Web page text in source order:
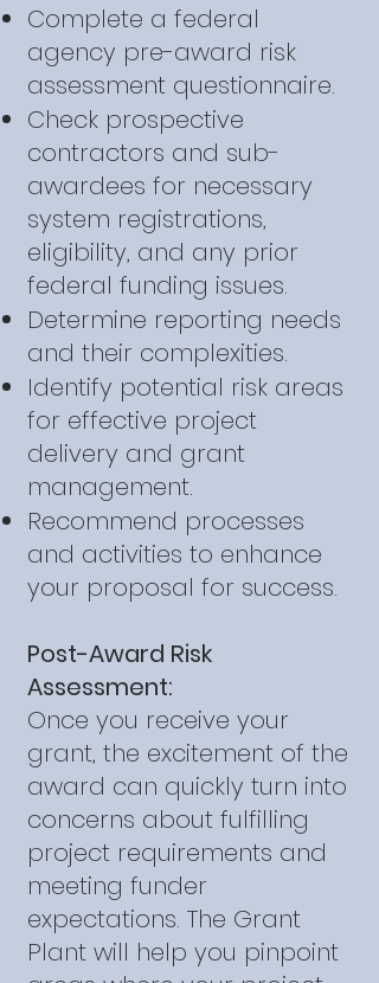
Complete a federal
agency pre-award risk
assessment questionnaire.
Check prospective
contractors and sub-
awardees for necessary
system registrations,
eligibility, and any prior
federal funding issues.
Determine reporting needs
and their complexities.
Identify potential risk areas
for effective project
delivery and grant
management.
Recommend processes
and activities to enhance
your proposal for success.
Post-Award Risk
Assessment:
Once you receive your
grant, the excitement of the
award can quickly turn into
concerns about fulfilling
project requirements and
meeting funder
expectations. The Grant
Plant will help you pinpoint